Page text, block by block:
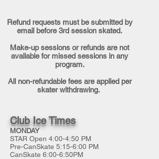
Refund requests must be submitted by
email before 3rd session skated.
Make-up sessions or refunds are not
available for missed sessions in any
program.
All non-refundable fees are applied per
skater withdrawing.
Club Ice Times
MONDAY
STAR Open 4:00-4:50 PM
Pre-CanSkate 5:15-6:00 PM
CanSkate 6:00-6:50PM